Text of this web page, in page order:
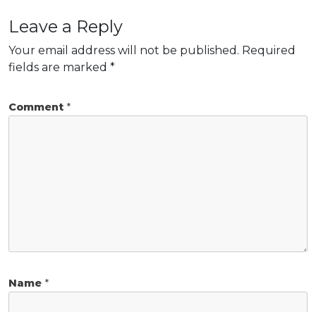
Leave a Reply
Your email address will not be published. Required
fields are marked *
Comment *
Name *